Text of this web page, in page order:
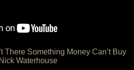
There Something Money Can’t Buy
Waterhouse